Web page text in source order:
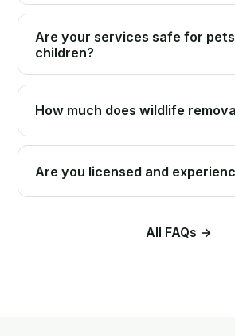
Are your services safe for
children?
How much does wildlife
Are you licensed and
All FAQs →